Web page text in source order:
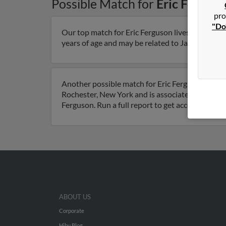
Possible Match for Eric
Our top match for Eric Ferguson lives in
years of age and may be related to Jackie
Another possible match for Eric Ferguson is 66
Rochester, New York and is associated to
Ferguson. Run a full report to get access to
ABOUT US
Corporate